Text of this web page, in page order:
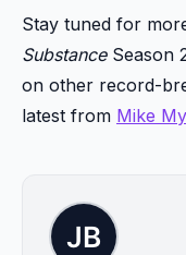
Stay tuned for
SubstanceSeason
on other record-
latest from Mike